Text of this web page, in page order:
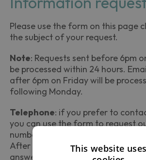
Please use the form on this page
the subject of your request.
Note: Requests sent before 6pm
be processed within 24 hours.
after 6pm on Friday will be
following Monday.
Telephone: if you prefer to
you can use the form to request
number.
After 6pm on Friday, leave a
answering machine with your
This website uses